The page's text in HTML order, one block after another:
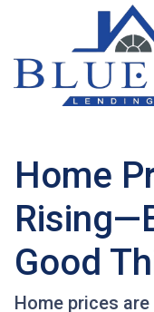
Home
Good
Home prices